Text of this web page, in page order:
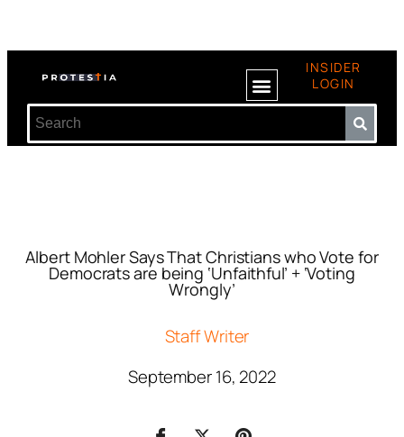
INSIDER
LOGIN
Albert Mohler Says That Christians who Vote for
Democrats are being ‘Unfaithful’ + ‘Voting
Wrongly’
Staff Writer
September 16, 2022